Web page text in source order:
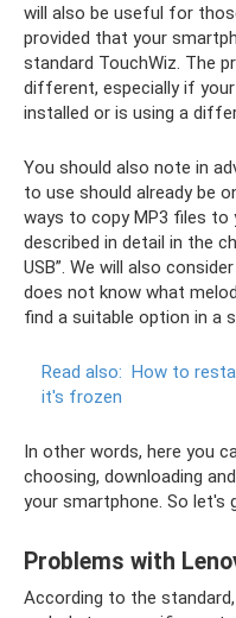
will also be useful for
provided that your
standard TouchWiz. The
different, especially if
installed or is using a
You should also note in
to use should already be
ways to copy MP3 files to
described in detail in the
USB”. We will also
does not know what
find a suitable option in a
Read also: How to
it's frozen
In other words, here you
choosing, downloading
your smartphone. So let's
Problems with
According to the